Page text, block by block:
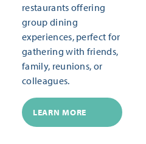
restaurants offering
group dining
experiences, perfect for
gathering with friends,
family, reunions, or
colleagues.
LEARN MORE